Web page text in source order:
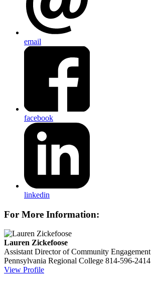
email
facebook
linkedin
For More Information:
Lauren Zickefoose
Assistant Director of Community Engagement
Pennsylvania Regional College 814-596-2414
View Profile